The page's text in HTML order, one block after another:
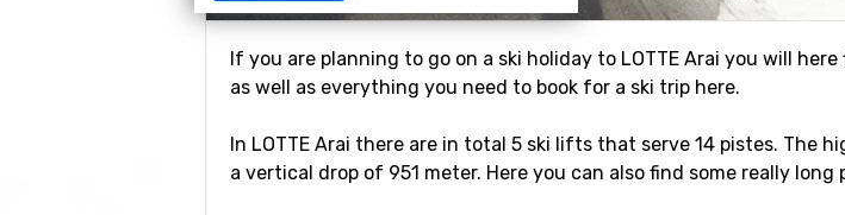
If you are planning to go on a ski holiday to LOTTE Arai you will
as well as everything you need to book for a ski trip here.
In LOTTE Arai there are in total 5 ski lifts that serve 14 pistes. The
a vertical drop of 951 meter. Here you can also find some really